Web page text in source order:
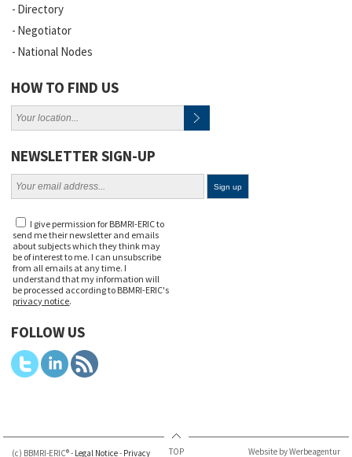
Directory
Negotiator
National Nodes
HOW TO FIND US
NEWSLETTER SIGN-UP
I give permission for BBMRI-ERIC to
send me their newsletter and emails
about subjects which they think may
be of interest to me. I can unsubscribe
from all emails at any time. I
understand that my information will
be processed according to BBMRI-ERIC's
privacy notice.
FOLLOW US
(c) BBMRI-ERIC® - Legal Notice- Privacy TOP Website by Werbeagentur